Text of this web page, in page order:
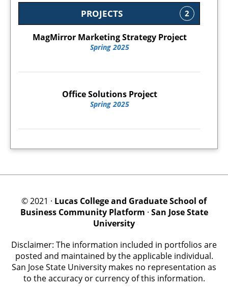
PROJECTS 2
MagMirror Marketing Strategy Project
Spring 2025
Office Solutions Project
Spring 2025
© 2021 · Lucas College and Graduate School of
Business Community Platform · San Jose State
University
Disclaimer: The information included in portfolios are
posted and maintained by the applicable individual.
San Jose State University makes no representation as
to the accuracy or currency of this information.